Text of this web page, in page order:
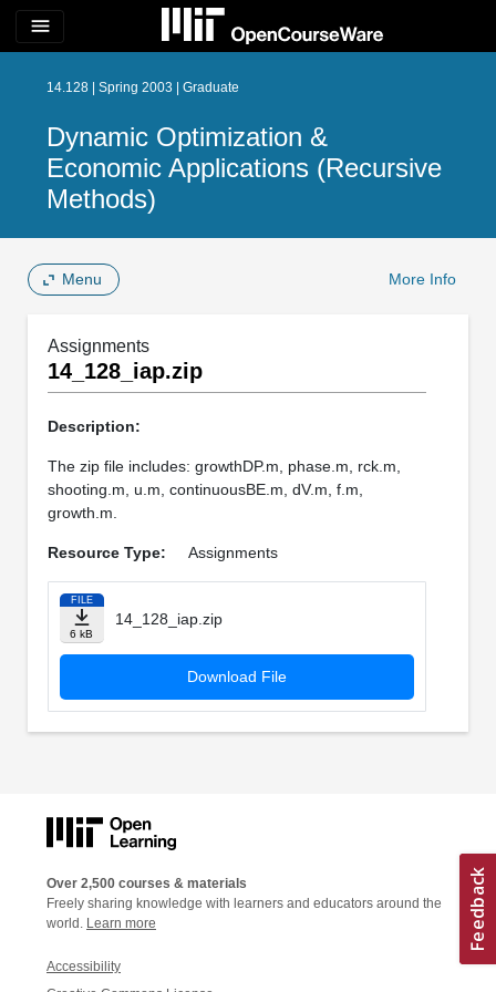
menu
14.128 | Spring 2003 | Graduate
Dynamic Optimization &
Economic Applications (Recursive
Methods)
Menu More Info
Assignments
14_128_iap.zip
Description:
The zip file includes: growthDP.m, phase.m, rck.m,
shooting.m, u.m, continuousBE.m, dV.m, f.m,
growth.m.
Resource Type: Assignments
FILE
6 kB
14_128_iap.zip
Download File
Over 2,500 courses & materials
Freely sharing knowledge with learners and educators around the
world. Learn more
Accessibility